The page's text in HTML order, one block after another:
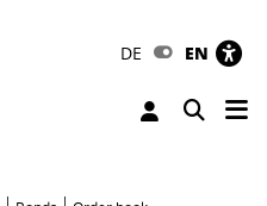
DE EN
Toggle